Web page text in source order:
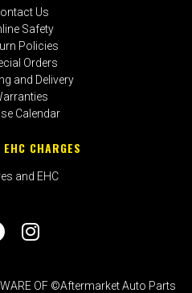
Us
Safety
Policies
Orders
and Delivery
Calendar
CHARGES
and EHC
OF ©Aftermarket Auto Parts